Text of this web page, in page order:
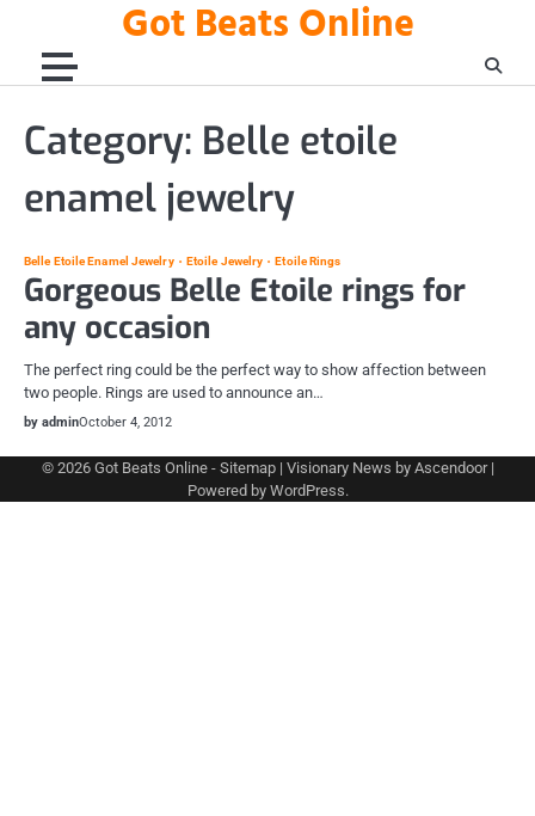
content
Got Beats Online
Category: Belle etoile
enamel jewelry
Belle Etoile Enamel Jewelry Etoile Jewelry Etoile Rings
Gorgeous Belle Etoile rings for
any occasion
The perfect ring could be the perfect way to show affection between
two people. Rings are used to announce an…
by adminOctober 4, 2012
© 2026 Got Beats Online- Sitemap| Visionary News by Ascendoor|
Powered by WordPress.